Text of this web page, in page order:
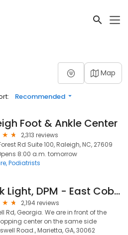
Map
Recommended
Foot & Ankle Center
2,313 reviews
Rd Suite 100, Raleigh, NC, 27609
8:00 a.m. tomorrow
Podiatrists
Mark Light, DPM - East Cobb Foot & Ankle Care
2,194 reviews
Rd, Georgia. We are in front of the
center on the same side
Road., Marietta, GA, 30062